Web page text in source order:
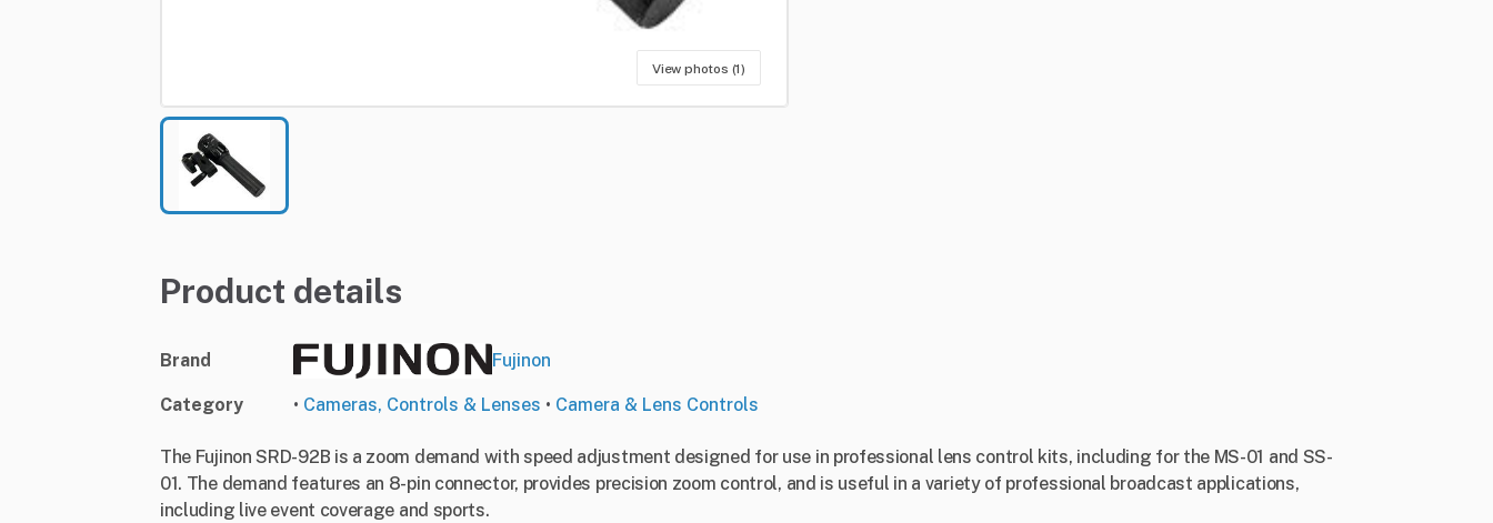
View photos (1)
Product details
Brand Fujinon
Category • Cameras, Controls & Lenses • Camera & Lens Controls
The Fujinon SRD-92B is a zoom demand with speed adjustment designed for use in professional lens control kits, including for the MS-01 and SS-
01. The demand features an 8-pin connector, provides precision zoom control, and is useful in a variety of professional broadcast applications,
including live event coverage and sports.